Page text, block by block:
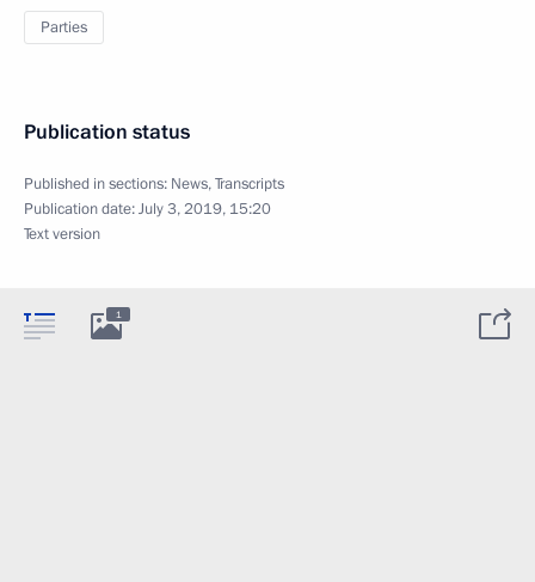
Parties
Publication status
Published in sections: News,Transcripts
Publication date:July 3, 2019, 15:20
Text version
1